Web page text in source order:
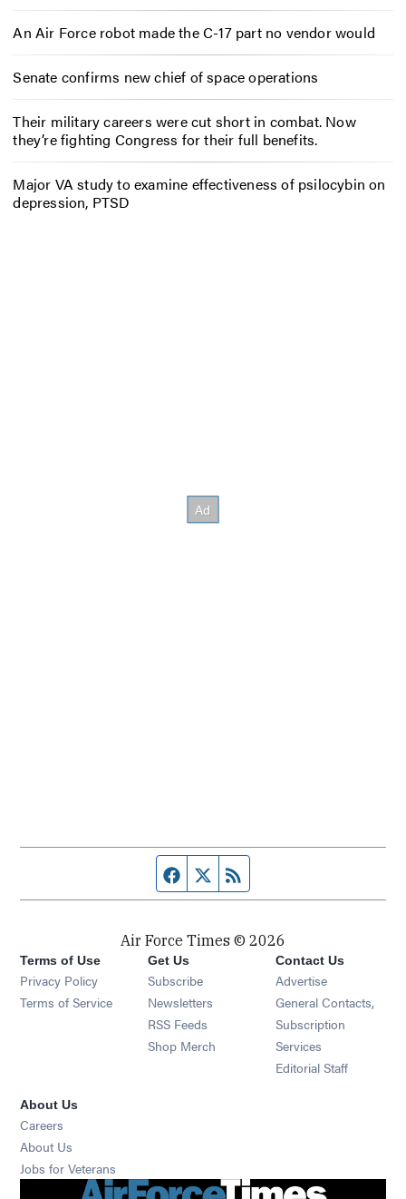
An Air Force robot made the C-17 part no vendor would
Senate confirms new chief of space operations
Their military careers were cut short in combat. Now
they’re fighting Congress for their full benefits.
Major VA study to examine effectiveness of psilocybin on
depression, PTSD
Facebook page
Twitter feed
Air Force Times © 2026
Terms of Use
Privacy Policy
Terms of Service
Get Us
Subscribe Opens in new window
Newsletters Opens in new window
RSS Feeds Opens in new window
Shop Merch Opens in new window
Contact Us
Advertise
General Contacts,
Subscription
Services
Editorial Staff
About Us
Careers
About Us
Jobs for Veterans